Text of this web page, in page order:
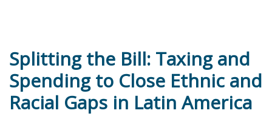
SEGURIDAD
ALIMENTARIA
EN
COMUNIDADES
MAYAS
DE
Splitting the Bill: Taxing and
Spending to Close Ethnic and
Racial Gaps in Latin America